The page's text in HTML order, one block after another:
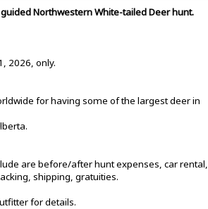
Northwestern White-tailed Deer hunt.
2026, only.
for having some of the largest deer in
are before/after hunt expenses, car rental,
shipping, gratuities.
for details.